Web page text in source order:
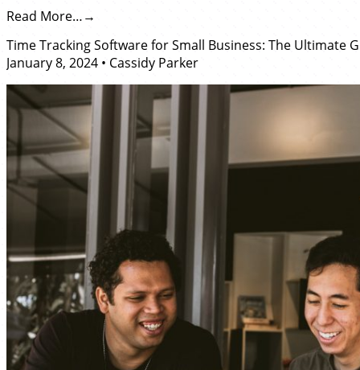
Read More…
Time Tracking Software for Small Business: The Ultimate
January 8, 2024 • Cassidy Parker